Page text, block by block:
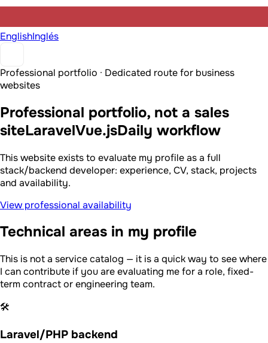
EnglishInglés
Professional portfolio · Dedicated route for business
websites
Professional portfolio, not a sales
siteLaravelVue.jsDaily workflow
This website exists to evaluate my profile as a full
stack/backend developer: experience, CV, stack, projects
and availability.
View professional availability
Technical areas in my profile
This is not a service catalog — it is a quick way to see where
I can contribute if you are evaluating me for a role, fixed-
term contract or engineering team.
🛠️
Laravel/PHP backend